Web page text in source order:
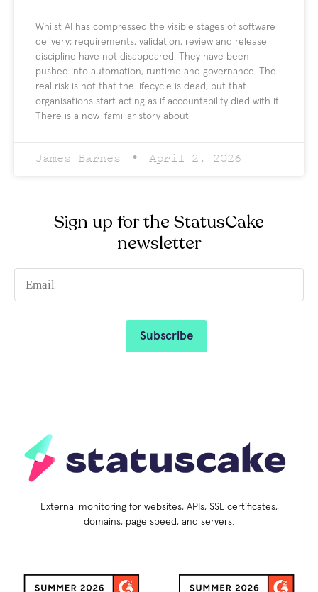
Whilst AI has compressed the visible stages of software
delivery; requirements, validation, review and release
discipline have not disappeared. They have been
pushed into automation, runtime and governance. The
real risk is not that the lifecycle is dead, but that
organisations start acting as if accountability died with it.
There is a now-familiar story about
James Barnes April 2, 2026
Sign up for the StatusCake
newsletter
External monitoring for websites, APIs, SSL certificates,
domains, page speed, and servers.